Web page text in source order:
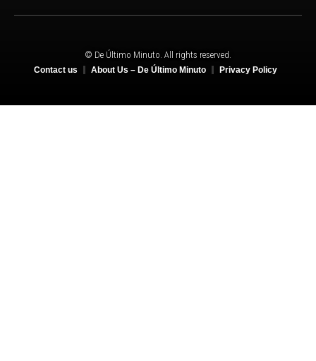
© De Último Minuto. All rights reserved.
Contact us About Us – De Último Minuto Privacy Policy